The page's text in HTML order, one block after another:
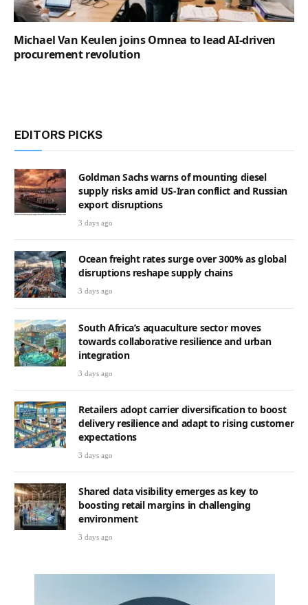
Michael Van Keulen joins Omnea to lead AI-driven
procurement revolution
EDITORS PICKS
Goldman Sachs warns of mounting diesel
supply risks amid US-Iran conflict and Russian
export disruptions
3 days ago
Ocean freight rates surge over 300% as global
disruptions reshape supply chains
3 days ago
South Africa’s aquaculture sector moves
towards collaborative resilience and urban
integration
3 days ago
Retailers adopt carrier diversification to boost
delivery resilience and adapt to rising customer
expectations
3 days ago
Shared data visibility emerges as key to
boosting retail margins in challenging
environment
3 days ago